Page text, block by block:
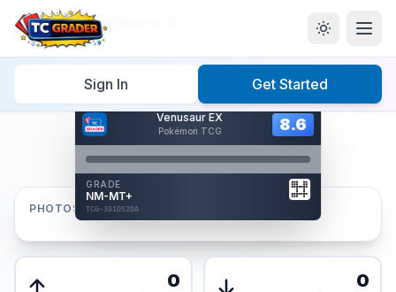
Sign In Get Started
Home/Graded/Venusaur EX
Venusaur EX
Pokémon TCG 8.6
GRADE
NM-MT+
TCG-3D1D52DA
Card Back
Reverse Side
8.6
AUTHENTICATED
AI Verified
Hover to interact
Front
PHOTOS
0 0